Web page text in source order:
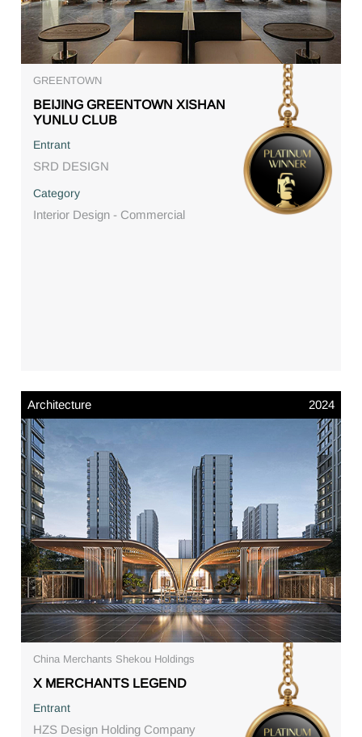
GREENTOWN
BEIJING GREENTOWN XISHAN
YUNLU CLUB
Entrant
SRD DESIGN
Category
Interior Design - Commercial
Architecture 2024
China Merchants Shekou Holdings
X MERCHANTS LEGEND
Entrant
HZS Design Holding Company